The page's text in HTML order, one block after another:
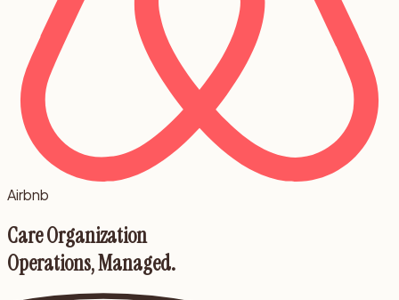
Airbnb
Care Organization
Operations, Managed.